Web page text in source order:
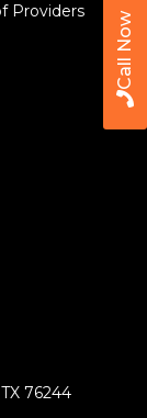
Call Now
Providers
76244